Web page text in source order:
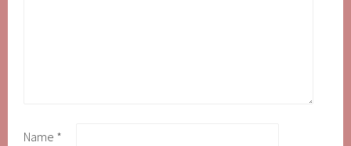
Name *